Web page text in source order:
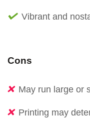
Vibrant and
Cons
May run large or
Printing may